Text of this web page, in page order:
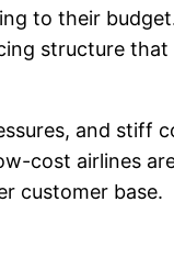
to their
structure
and stiff
cost airlines
customer base.